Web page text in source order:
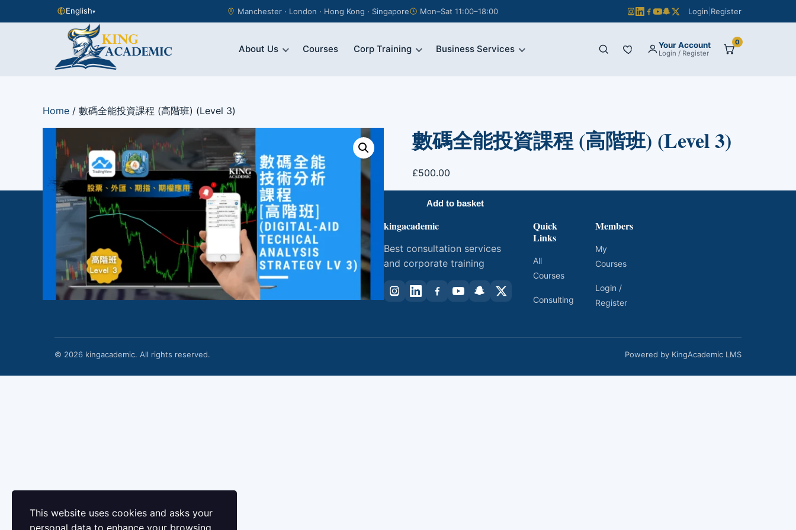
English▾ Manchester · London · Hong Kong · Singapore Mon–Sat 11:00–18:00 Login Register
About Us Courses Corp Training Business Services Your Account
Login / Register
0
Home / 數碼全能投資課程 (高階班) (Level 3)
數碼全能投資課程 (高階班) (Level 3)
£500.00
全
資
課
程
3)
Add to basket
kingacademic
Best consultation services
and corporate training
Quick
Links
All
Courses
Consulting
Members
My
Courses
Login /
Register
© 2026 kingacademic. All rights reserved. Powered by KingAcademic LMS
This website uses cookies and asks your
personal data to enhance your browsing